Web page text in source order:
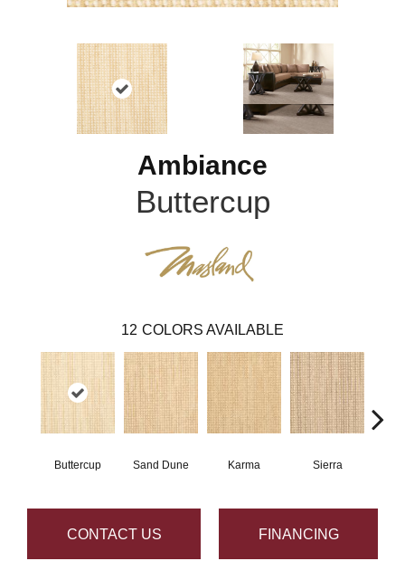
Ambiance
Buttercup
12 COLORS AVAILABLE
Buttercup Sand Dune Karma Sierra
CONTACT US FINANCING